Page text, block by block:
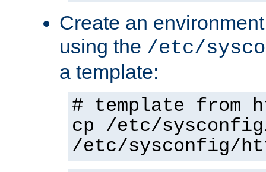
Create an
using the /etc/
a template:
# template from
cp /etc/
/etc/sysconfig/